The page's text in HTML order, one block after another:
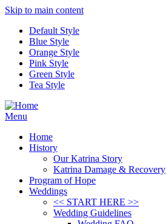
Skip to main content
Default Style
Blue Style
Orange Style
Pink Style
Green Style
Tea Style
Menu
Home
History
Our Katrina Story
Katrina Damage & Recovery
Program of Hope
Weddings
<< START HERE >>
Wedding Guidelines